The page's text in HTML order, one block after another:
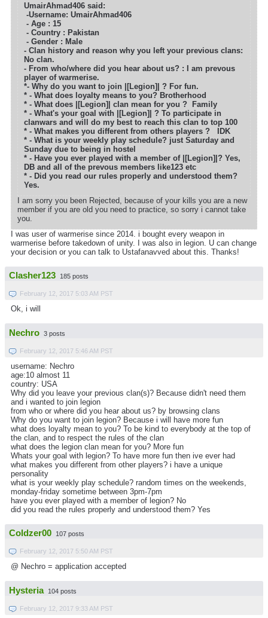
UmairAhmad406 said:
-Username: UmairAhmad406
- Age : 15
- Country : Pakistan
- Gender : Male
- Clan history and reason why you left your previous clans:
No clan.
- From who/where did you hear about us? : I am prevous
player of warmerise.
*- Why do you want to join |[Legion]| ? For fun.
* - What does loyalty means to you? Brotherhood
* - What does |[Legion]| clan mean for you ? Family
* - What's your goal with |[Legion]| ? To participate in
clanwars and will do my best to reach this clan to top 100
* - What makes you different from others players ?
IDK
* - What is your weekly play schedule? just Saturday and
Sunday due to being in hostel
* - Have you ever played with a member of |[Legion]|? Yes,
DB and all of the prevous members like123 etc
* - Did you read our rules properly and understood them?
Yes.
I am sorry you been Rejected, because of your kills you are a new
member if you are old you need to practice, so sorry i cannot take
you.
I was user of warmerise since 2014. i bought every weapon in
warmerise before takedown of unity. I was also in legion. U can change
your decision or you can talk to Ustafanavved about this. Thanks!
Clasher123 185 posts
February 12, 2017 5:03 AM PST
Ok, i will
Nechro 3 posts
February 12, 2017 5:46 AM PST
username: Nechro
age:10 almost 11
country: USA
Why did you leave your previous clan(s)? Because didn't need them
and i wanted to join legion
from who or where did you hear about us? by browsing clans
Why do you want to join legion? Because i will have more fun
what does loyalty mean to you? To be kind to everybody at the top of
the clan, and to respect the rules of the clan
what does the legion clan mean for you? More fun
Whats your goal with legion? To have more fun then ive ever had
what makes you different from other players? i have a unique
personality
what is your weekly play schedule? random times on the weekends,
monday-friday sometime between 3pm-7pm
have you ever played with a member of legion? No
did you read the rules properly and understood them? Yes
Coldzer00 107 posts
February 12, 2017 5:50 AM PST
@ Nechro = application accepted
Hysteria 104 posts
February 12, 2017 9:33 AM PST